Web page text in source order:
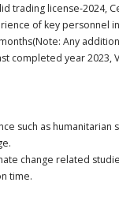
trading license-2024,
of key personnel
Any
completed year 2023,
such as
change related
time.